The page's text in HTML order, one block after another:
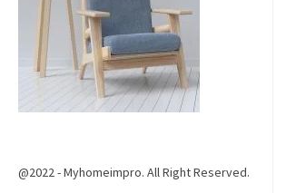
@2022 - Myhomeimpro. All Right Reserved.